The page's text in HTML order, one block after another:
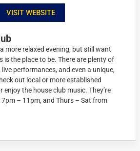
VISIT WEBSITE
more relaxed evening, but still want
is the place to be. There are plenty of
performances, and even a unique,
out local or more established
enjoy the house club music. They’re
7pm – 11pm, and Thurs – Sat from